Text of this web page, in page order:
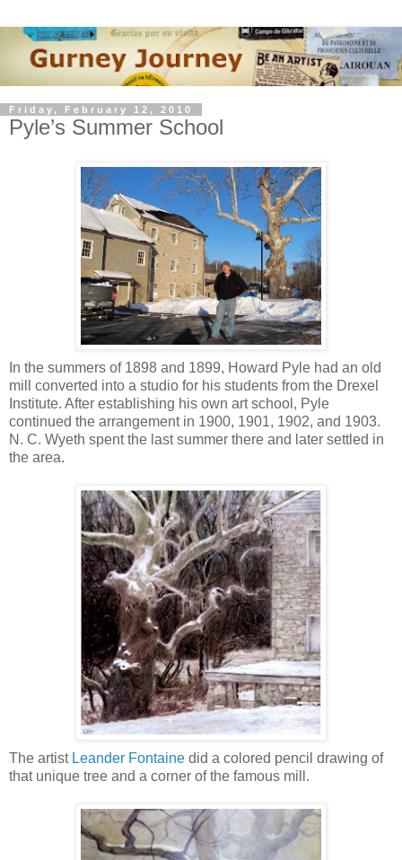
Friday, February 12, 2010
Pyle’s Summer School
In the summers of 1898 and 1899, Howard Pyle had an old
mill converted into a studio for his students from the Drexel
Institute. After establishing his own art school, Pyle
continued the arrangement in 1900, 1901, 1902, and 1903.
N. C. Wyeth spent the last summer there and later settled in
the area.
The artist Leander Fontaine did a colored pencil drawing of
that unique tree and a corner of the famous mill.